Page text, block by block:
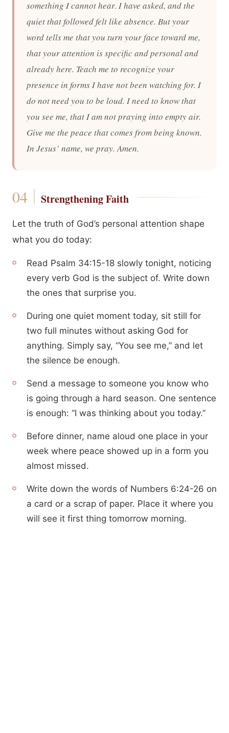
something I cannot hear. I have asked, and the
quiet that followed felt like absence. But your
word tells me that you turn your face toward me,
that your attention is specific and personal and
already here. Teach me to recognize your
presence in forms I have not been watching for. I
do not need you to be loud. I need to know that
you see me, that I am not praying into empty air.
Give me the peace that comes from being known.
In Jesus’ name, we pray. Amen.
Strengthening Faith
Let the truth of God’s personal attention shape
what you do today:
Read Psalm 34:15-18 slowly tonight, noticing
every verb God is the subject of. Write down
the ones that surprise you.
During one quiet moment today, sit still for
two full minutes without asking God for
anything. Simply say, “You see me,” and let
the silence be enough.
Send a message to someone you know who
is going through a hard season. One sentence
is enough: “I was thinking about you today.”
Before dinner, name aloud one place in your
week where peace showed up in a form you
almost missed.
Write down the words of Numbers 6:24-26 on
a card or a scrap of paper. Place it where you
will see it first thing tomorrow morning.